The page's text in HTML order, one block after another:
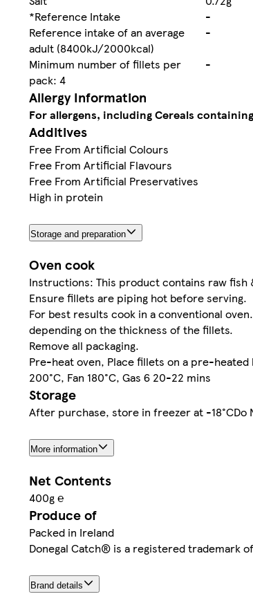
*Reference Intake
-
Reference intake of an average
adult (8400kJ/2000kcal)
-
Minimum number of fillets per
pack: 4
-
Allergy Information
For allergens, including Cereals
Additives
Free From Artificial Colours
Free From Artificial Flavours
Free From Artificial Preservatives
High in protein
Storage and preparation
Oven cook
Instructions: This product contains raw fish
Ensure fillets are piping hot before serving.
For best results cook in a conventional
depending on the thickness of the fillets.
Remove all packaging.
Pre-heat oven, Place fillets on a pre-
200°C, Fan 180°C, Gas 6 20-22 mins
Storage
After purchase, store in freezer at -18°CDo
More information
Net Contents
400g ℮
Produce of
Packed in Ireland
Donegal Catch® is a registered trademark
Brand details